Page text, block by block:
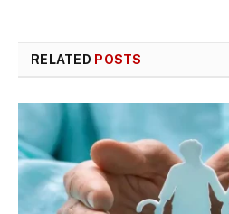
RELATED POSTS